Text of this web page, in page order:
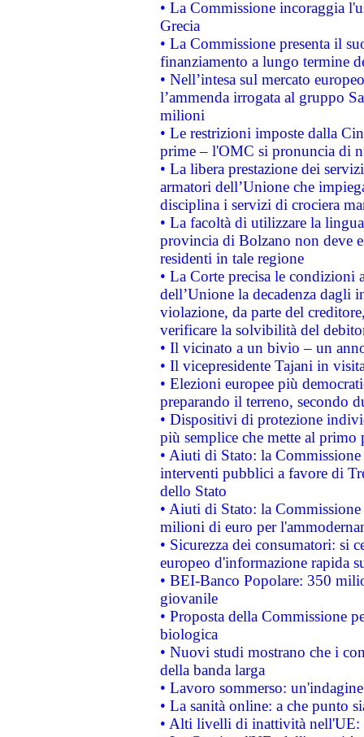
• La Commissione incoraggia
Grecia
• La Commissione presenta il
finanziamento a lungo termine
• Nell’intesa sul mercato
l’ammenda irrogata al gruppo
milioni
• Le restrizioni imposte dalla
prime – l'OMC si pronuncia di
• La libera prestazione dei
armatori dell’Unione che
disciplina i servizi di crociera
• La facoltà di utilizzare la
provincia di Bolzano non deve
residenti in tale regione
• La Corte precisa le
dell’Unione la decadenza dagli
violazione, da parte del
verificare la solvibilità del
• Il vicinato a un bivio – un
• Il vicepresidente Tajani in
• Elezioni europee più
preparando il terreno, secondo
• Dispositivi di protezione
più semplice che mette al primo
• Aiuti di Stato: la
interventi pubblici a favore di
dello Stato
• Aiuti di Stato: la
milioni di euro per
• Sicurezza dei consumatori: si
europeo d'informazione rapida
• BEI-Banco Popolare: 350
giovanile
• Proposta della Commissione
biologica
• Nuovi studi mostrano che i
della banda larga
• Lavoro sommerso:
• La sanità online: a che punto
• Alti livelli di inattività nell'UE: